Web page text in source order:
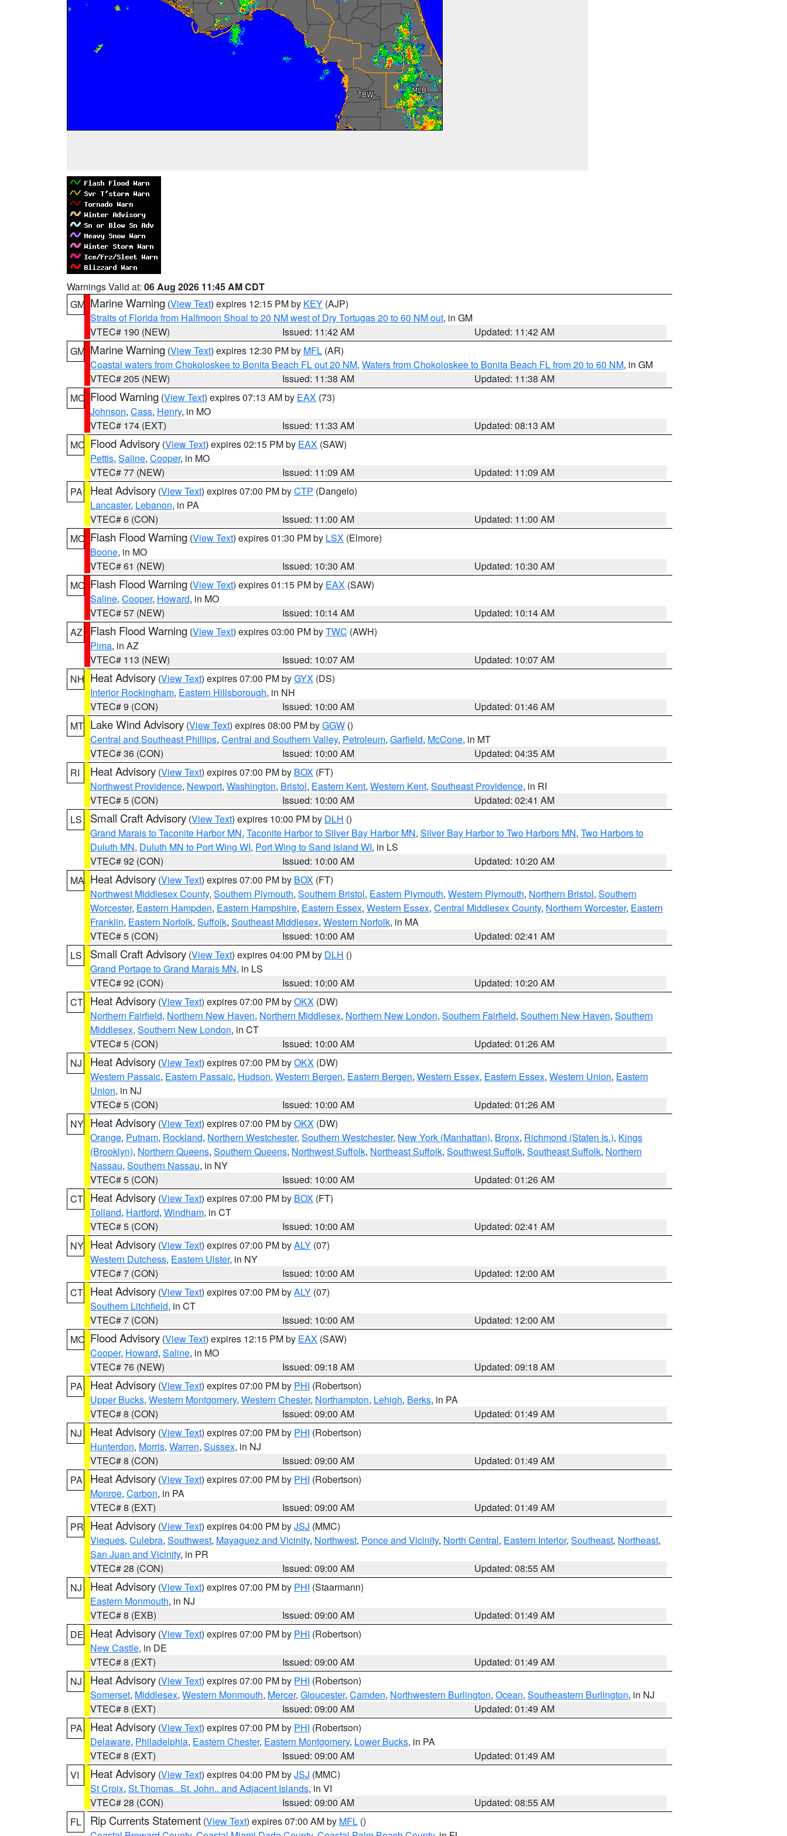
Warnings Valid at: 06 Aug 2026 11:45 AM CDT
GM Marine Warning (View Text) expires 12:15 PM by KEY (AJP)
Straits of Florida from Halfmoon Shoal to 20 NM west of Dry Tortugas 20 to 60 NM out, in GM
VTEC# 190 (NEW)
Issued: 11:42 AM
Updated: 11:42 AM
GM Marine Warning (View Text) expires 12:30 PM by MFL (AR)
Coastal waters from Chokoloskee to Bonita Beach FL out 20 NM, Waters from Chokoloskee to Bonita Beach FL from 20 to 60 NM, in GM
VTEC# 205 (NEW)
Issued: 11:38 AM
Updated: 11:38 AM
MO Flood Warning (View Text) expires 07:13 AM by EAX (73)
Johnson, Cass, Henry, in MO
VTEC# 174 (EXT)
Issued: 11:33 AM
Updated: 08:13 AM
MO Flood Advisory (View Text) expires 02:15 PM by EAX (SAW)
Pettis, Saline, Cooper, in MO
VTEC# 77 (NEW)
Issued: 11:09 AM
Updated: 11:09 AM
PA
Heat Advisory (View Text) expires 07:00 PM byCTP (Dangelo)
Lancaster, Lebanon, in PA
VTEC# 6 (CON)
Issued: 11:00 AM
Updated: 11:00 AM
MO Flash Flood Warning (View Text) expires 01:30 PM by LSX (Elmore)
Boone, in MO
VTEC# 61 (NEW)
Issued: 10:30 AM
Updated: 10:30 AM
MO Flash Flood Warning (View Text) expires 01:15 PM by EAX (SAW)
Saline, Cooper, Howard, in MO
VTEC# 57 (NEW)
Issued: 10:14 AM
Updated: 10:14 AM
AZ
Flash Flood Warning (View Text) expires 03:00 PM byTWC (AWH)
Pima, in AZ
VTEC# 113 (NEW)
Issued: 10:07 AM
Updated: 10:07 AM
NH Heat Advisory (View Text) expires 07:00 PM byGYX (DS)
Interior Rockingham, Eastern Hillsborough, in NH
VTEC# 9 (CON)
Issued: 10:00 AM
Updated: 01:46 AM
MT Lake Wind Advisory (View Text) expires 08:00 PM byGGW ()
Central and Southeast Phillips, Central and Southern Valley, Petroleum, Garfield, McCone, in MT
VTEC# 36 (CON)
Issued: 10:00 AM
Updated: 04:35 AM
RI
Heat Advisory (View Text) expires 07:00 PM by BOX (FT)
Northwest Providence, Newport, Washington, Bristol, Eastern Kent, Western Kent, Southeast Providence, in RI
VTEC# 5 (CON)
Issued: 10:00 AM
Updated: 02:41 AM
LS
Small Craft Advisory (View Text) expires 10:00 PM by DLH ()
Grand Marais to Taconite Harbor MN, Taconite Harbor to Silver Bay Harbor MN, Silver Bay Harbor to Two Harbors MN, Two Harbors to
Duluth MN, Duluth MN to Port Wing WI, Port Wing to Sand Island WI, in LS
VTEC# 92 (CON)
Issued: 10:00 AM
Updated: 10:20 AM
MA Heat Advisory (View Text) expires 07:00 PM by BOX (FT)
Northwest Middlesex County, Southern Plymouth, Southern Bristol, Eastern Plymouth, Western Plymouth, Northern Bristol, Southern
Worcester, Eastern Hampden, Eastern Hampshire, Eastern Essex, Western Essex, Central Middlesex County, Northern Worcester, Eastern
Franklin, Eastern Norfolk, Suffolk, Southeast Middlesex, Western Norfolk, in MA
VTEC# 5 (CON)
Issued: 10:00 AM
Updated: 02:41 AM
LS
Small Craft Advisory (View Text) expires 04:00 PM by DLH ()
Grand Portage to Grand Marais MN, in LS
VTEC# 92 (CON)
Issued: 10:00 AM
Updated: 10:20 AM
CT Heat Advisory (View Text) expires 07:00 PM byOKX (DW)
Northern Fairfield, Northern New Haven, Northern Middlesex, Northern New London, Southern Fairfield, Southern New Haven, Southern
Middlesex, Southern New London, in CT
VTEC# 5 (CON)
Issued: 10:00 AM
Updated: 01:26 AM
NJ
Heat Advisory (View Text) expires 07:00 PM byOKX (DW)
Western Passaic, Eastern Passaic, Hudson, Western Bergen, Eastern Bergen, Western Essex, Eastern Essex, Western Union, Eastern
Union, in NJ
VTEC# 5 (CON)
Issued: 10:00 AM
Updated: 01:26 AM
NY Heat Advisory (View Text) expires 07:00 PM byOKX (DW)
Orange, Putnam, Rockland, Northern Westchester, Southern Westchester, New York (Manhattan), Bronx, Richmond (Staten Is.), Kings
(Brooklyn), Northern Queens, Southern Queens, Northwest Suffolk, Northeast Suffolk, Southwest Suffolk, Southeast Suffolk, Northern
Nassau, Southern Nassau, in NY
VTEC# 5 (CON)
Issued: 10:00 AM
Updated: 01:26 AM
CT Heat Advisory (View Text) expires 07:00 PM by BOX (FT)
Tolland, Hartford, Windham, in CT
VTEC# 5 (CON)
Issued: 10:00 AM
Updated: 02:41 AM
NY Heat Advisory (View Text) expires 07:00 PM byALY (07)
Western Dutchess, Eastern Ulster, in NY
VTEC# 7 (CON)
Issued: 10:00 AM
Updated: 12:00 AM
CT Heat Advisory (View Text) expires 07:00 PM byALY (07)
Southern Litchfield, in CT
VTEC# 7 (CON)
Issued: 10:00 AM
Updated: 12:00 AM
MO Flood Advisory (View Text) expires 12:15 PM by EAX (SAW)
Cooper, Howard, Saline, in MO
VTEC# 76 (NEW)
Issued: 09:18 AM
Updated: 09:18 AM
PA
Heat Advisory (View Text) expires 07:00 PM by PHI (Robertson)
Upper Bucks, Western Montgomery, Western Chester, Northampton, Lehigh, Berks, in PA
VTEC# 8 (CON)
Issued: 09:00 AM
Updated: 01:49 AM
NJ
Heat Advisory (View Text) expires 07:00 PM by PHI (Robertson)
Hunterdon, Morris, Warren, Sussex, in NJ
VTEC# 8 (CON)
Issued: 09:00 AM
Updated: 01:49 AM
PA
Heat Advisory (View Text) expires 07:00 PM by PHI (Robertson)
Monroe, Carbon, in PA
VTEC# 8 (EXT)
Issued: 09:00 AM
Updated: 01:49 AM
PR Heat Advisory (View Text) expires 04:00 PM byJSJ (MMC)
Vieques, Culebra, Southwest, Mayaguez and Vicinity, Northwest, Ponce and Vicinity, North Central, Eastern Interior, Southeast, Northeast,
San Juan and Vicinity, in PR
VTEC# 28 (CON)
Issued: 09:00 AM
Updated: 08:55 AM
NJ
Heat Advisory (View Text) expires 07:00 PM by PHI (Staarmann)
Eastern Monmouth, in NJ
VTEC# 8 (EXB)
Issued: 09:00 AM
Updated: 01:49 AM
DE Heat Advisory (View Text) expires 07:00 PM by PHI (Robertson)
New Castle, in DE
VTEC# 8 (EXT)
Issued: 09:00 AM
Updated: 01:49 AM
NJ
Heat Advisory (View Text) expires 07:00 PM by PHI (Robertson)
Somerset, Middlesex, Western Monmouth, Mercer, Gloucester, Camden, Northwestern Burlington, Ocean, Southeastern Burlington, in NJ
VTEC# 8 (EXT)
Issued: 09:00 AM
Updated: 01:49 AM
PA
Heat Advisory (View Text) expires 07:00 PM by PHI (Robertson)
Delaware, Philadelphia, Eastern Chester, Eastern Montgomery, Lower Bucks, in PA
VTEC# 8 (EXT)
Issued: 09:00 AM
Updated: 01:49 AM
VI
Heat Advisory (View Text) expires 04:00 PM byJSJ (MMC)
St Croix, St.Thomas...St. John.. and Adjacent Islands, in VI
VTEC# 28 (CON)
Issued: 09:00 AM
Updated: 08:55 AM
FL
Rip Currents Statement (View Text) expires 07:00 AM by MFL ()